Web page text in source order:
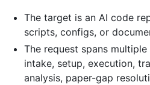
The target is an AI code
scripts, configs, or
The request spans
intake, setup, execution,
analysis, paper-gap